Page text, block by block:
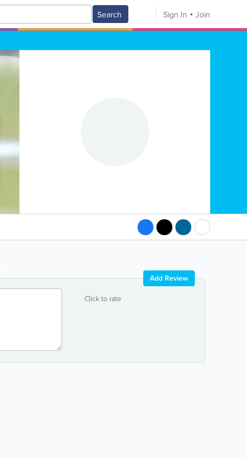
Search Sign In Join
Click to rate
Add Review